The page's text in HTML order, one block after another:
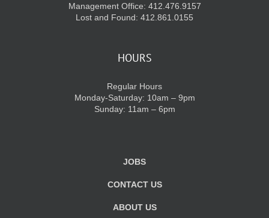
Management Office: 412.476.9157
Lost and Found: 412.861.0155
HOURS
Regular Hours
Monday-Saturday: 10am – 9pm
Sunday: 11am – 6pm
JOBS
CONTACT US
ABOUT US